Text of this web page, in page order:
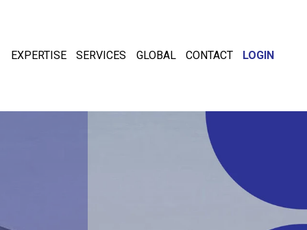
EXPERTISE SERVICES GLOBAL CONTACT LOGIN